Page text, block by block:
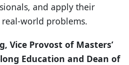
and apply their
world problems.
Vice Provost of Masters’
Education and Dean of